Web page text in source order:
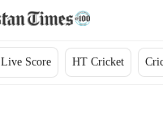
Live Score HT Cricket